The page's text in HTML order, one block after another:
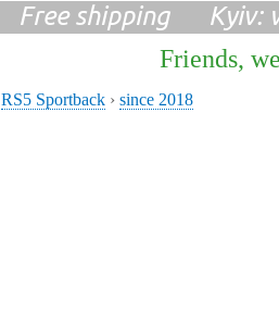
Free shipping Kyiv:
Friends,
RS5 Sportback › since 2018